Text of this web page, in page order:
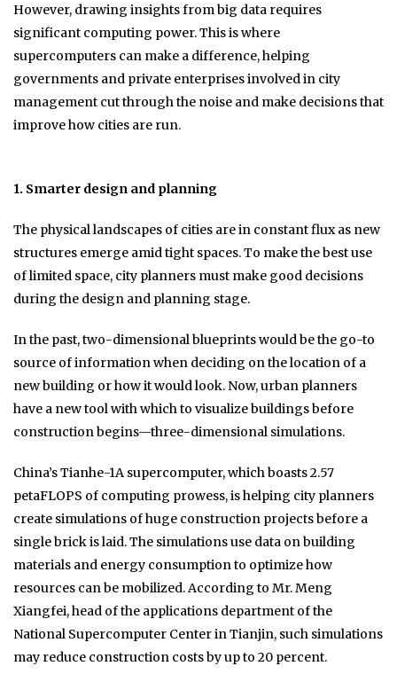
However, drawing insights from big data requires
significant computing power. This is where
supercomputers can make a difference, helping
governments and private enterprises involved in city
management cut through the noise and make decisions that
improve how cities are run.
1. Smarter design and planning
The physical landscapes of cities are in constant flux as new
structures emerge amid tight spaces. To make the best use
of limited space, city planners must make good decisions
during the design and planning stage.
In the past, two-dimensional blueprints would be the go-to
source of information when deciding on the location of a
new building or how it would look. Now, urban planners
have a new tool with which to visualize buildings before
construction begins—three-dimensional simulations.
China’s Tianhe-1A supercomputer, which boasts 2.57
petaFLOPS of computing prowess, is helping city planners
create simulations of huge construction projects before a
single brick is laid. The simulations use data on building
materials and energy consumption to optimize how
resources can be mobilized. According to Mr. Meng
Xiangfei, head of the applications department of the
National Supercomputer Center in Tianjin, such simulations
may reduce construction costs by up to 20 percent.